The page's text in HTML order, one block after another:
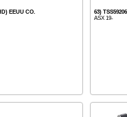
EEUU CO.
63)
ASX 19-